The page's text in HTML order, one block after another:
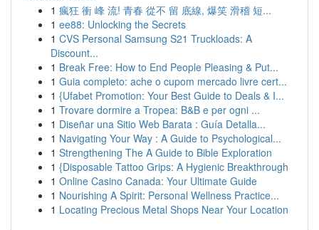
1 瘋狂 衝 峰 流! 青春 從不 留 底線, 爆笑 滑稽 短...
1 ee88: Unlocking the Secrets
1 CVS Personal Samsung S21 Truckloads: A
Discount...
1 Break Free: How to End People Pleasing & Put...
1 Guia completo: ache o cupom mercado livre cert...
1 {Ufabet Promotion: Your Best Guide to Deals & I...
1 Trovare dormire a Tropea: B&B e per ogni ...
1 Diseñar una Sitio Web Barata : Guía Detalla...
1 Navigating Your Way : A Guide to Psychological...
1 Strengthening The A Guide to Bible Exploration
1 {Disposable Tattoo Grips: A Hygienic Breakthrough
1 Online Casino Canada: Your Ultimate Guide
1 Nourishing A Spirit: Personal Wellness Practice...
1 Locating Precious Metal Shops Near Your Location